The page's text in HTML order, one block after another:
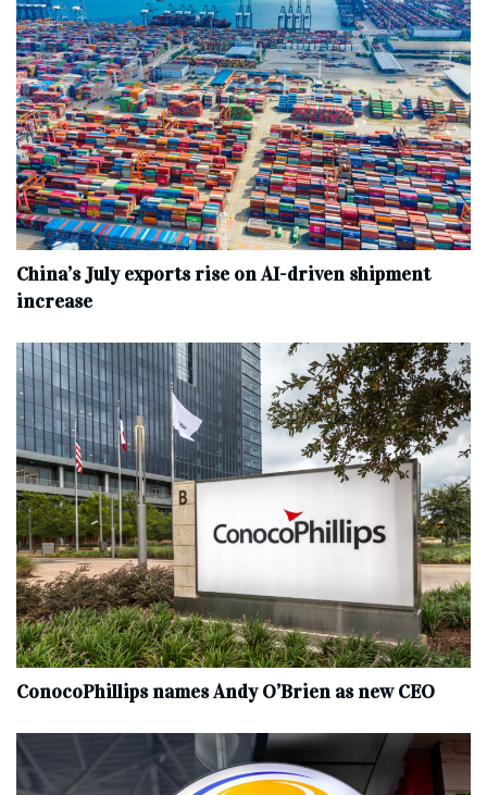
China’s July exports rise on AI-driven shipment
increase
ConocoPhillips names Andy O’Brien as new CEO